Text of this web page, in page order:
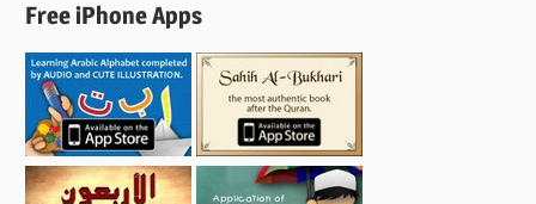
Free iPhone Apps